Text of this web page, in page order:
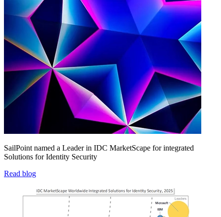
SailPoint named a Leader in IDC MarketScape for integrated
Solutions for Identity Security
Read blog